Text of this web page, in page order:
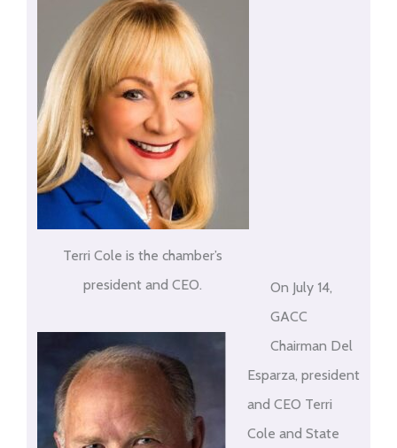
Terri Cole is the chamber’s
president and CEO.
On July 14,
GACC
Chairman Del
Esparza, president
and CEO Terri
Cole and State